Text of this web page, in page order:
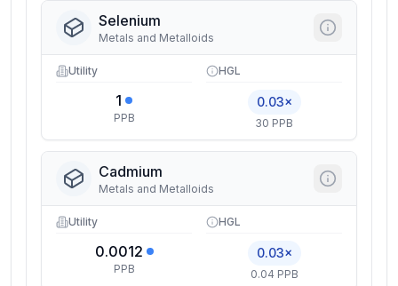
Selenium
Metals and Metalloids
Utility
1
PPB
HGL
0.03×
30 PPB
Cadmium
Metals and Metalloids
Utility
0.0012
PPB
HGL
0.03×
0.04 PPB